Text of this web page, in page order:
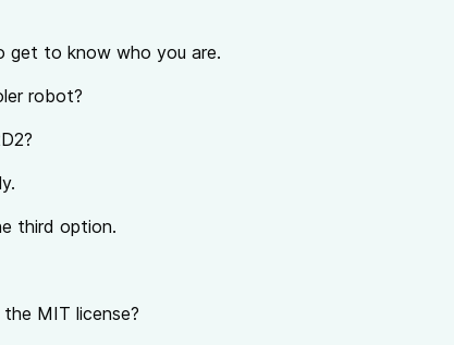
get to know who you are.
robot?
third option.
the MIT license?